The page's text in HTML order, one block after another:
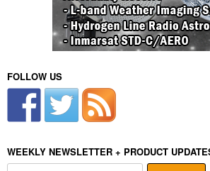
FOLLOW US
WEEKLY NEWSLETTER + PRODUCT